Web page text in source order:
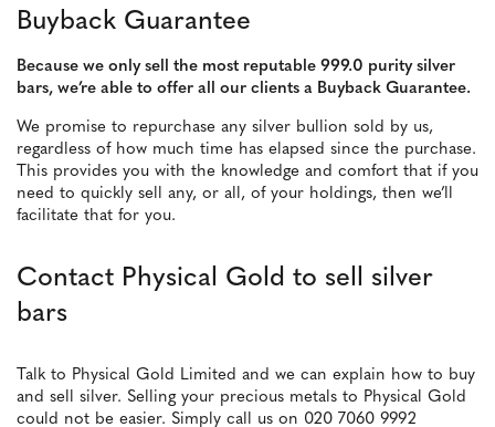
Buyback Guarantee
Because we only sell the most reputable 999.0 purity silver
bars, we’re able to offer all our clients a Buyback Guarantee.
We promise to repurchase any silver bullion sold by us,
regardless of how much time has elapsed since the purchase.
This provides you with the knowledge and comfort that if you
need to quickly sell any, or all, of your holdings, then we’ll
facilitate that for you.
Contact Physical Gold to sell silver
bars
Talk to Physical Gold Limited and we can explain how to buy
and sell silver. Selling your precious metals to Physical Gold
could not be easier. Simply call us on 020 7060 9992